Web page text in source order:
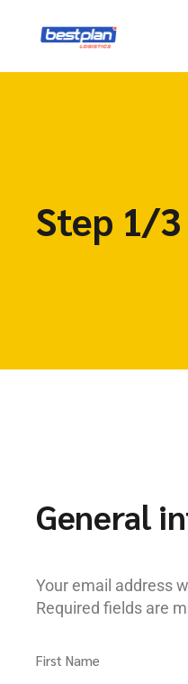
Step 1/3
General
Your email address
Required fields are
First Name